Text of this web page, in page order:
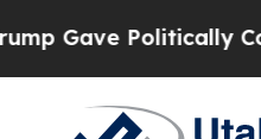
Connected oil